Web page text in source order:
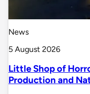
News
5 August 2026
Little Shop of
Production and